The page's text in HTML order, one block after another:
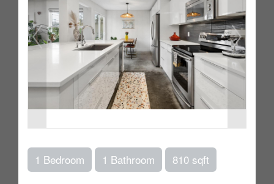
1 Bedroom 1 Bathroom 810 sqft